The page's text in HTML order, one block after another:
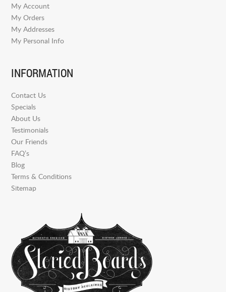
My Account
My Orders
My Addresses
My Personal Info
INFORMATION
Contact Us
Specials
About Us
Testimonials
Our Friends
FAQ’s
Blog
Terms & Conditions
Sitemap